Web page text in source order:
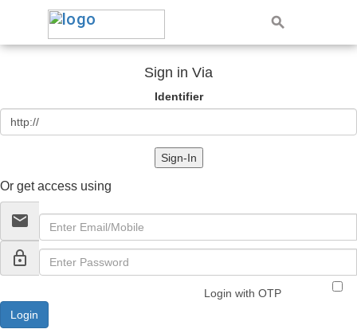
Sign in Via
Identifier
Sign-In
Or get access using
email
lock_outline
Login with OTP